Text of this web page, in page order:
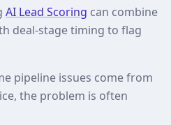
AI Lead Scoring can combine
deal‑stage timing to flag
pipeline issues come from
the problem is often